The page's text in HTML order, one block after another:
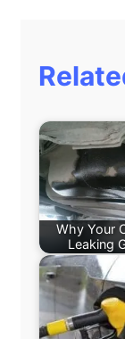
Why Your
Leaking